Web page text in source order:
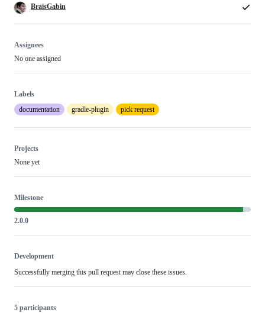
BraisGabin
Assignees
No one assigned
Labels
documentation
gradle-plugin pick request
Projects
None yet
Milestone
2.0.0
Development
Successfully merging this pull request may close these issues.
5 participants